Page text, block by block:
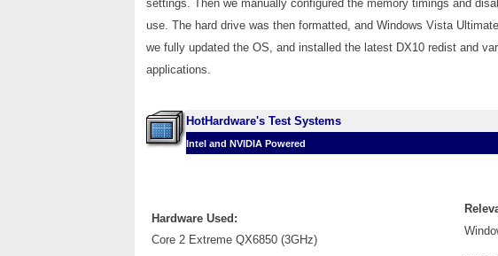
settings. Then we manually configured the memory timings and
use. The hard drive was then formatted, and Windows Vista
we fully updated the OS, and installed the latest DX10 redist and
applications.
HotHardware's Test Systems
Intel and NVIDIA Powered
Hardware Used:
Core 2 Extreme QX6850 (3GHz)